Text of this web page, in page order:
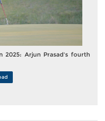
2025: Arjun Prasad's fourth